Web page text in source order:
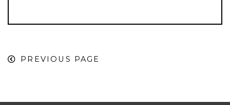
PREVIOUS PAGE